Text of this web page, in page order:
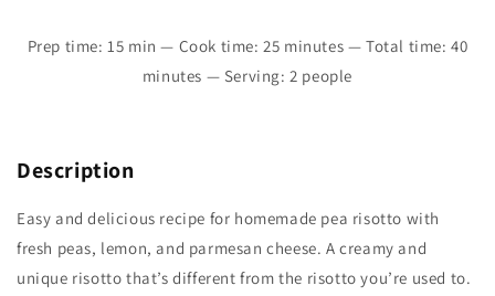
Prep time: 15 min — Cook time: 25 minutes — Total time: 40
minutes — Serving: 2 people
Description
Easy and delicious recipe for homemade pea risotto with
fresh peas, lemon, and parmesan cheese. A creamy and
unique risotto that’s different from the risotto you’re used to.